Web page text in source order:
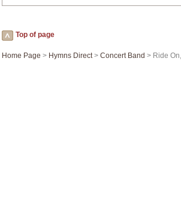
Top of page
Home Page > Hymns Direct> Concert Band > Ride